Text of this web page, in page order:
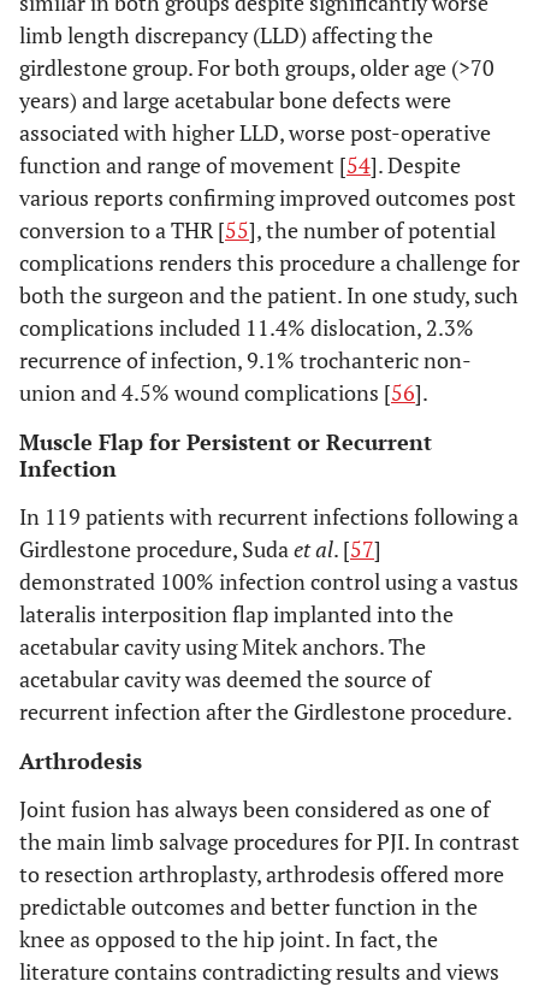
limb length discrepancy (LLD) affecting the
girdlestone group. For both groups, older age (>70
years) and large acetabular bone defects were
associated with higher LLD, worse post-operative
function and range of movement [54]. Despite
various reports confirming improved outcomes post
conversion to a THR [55], the number of potential
complications renders this procedure a challenge for
both the surgeon and the patient. In one study, such
complications included 11.4% dislocation, 2.3%
recurrence of infection, 9.1% trochanteric non-
union and 4.5% wound complications [56].
Muscle Flap for Persistent or Recurrent
Infection
In 119 patients with recurrent infections following a
Girdlestone procedure, Sudaet al. [57]
demonstrated 100% infection control using a vastus
lateralis interposition flap implanted into the
acetabular cavity using Mitek anchors. The
acetabular cavity was deemed the source of
recurrent infection after the Girdlestone procedure.
Arthrodesis
Joint fusion has always been considered as one of
the main limb salvage procedures for PJI. In contrast
to resection arthroplasty, arthrodesis offered more
predictable outcomes and better function in the
knee as opposed to the hip joint. In fact, the
literature contains contradicting results and views